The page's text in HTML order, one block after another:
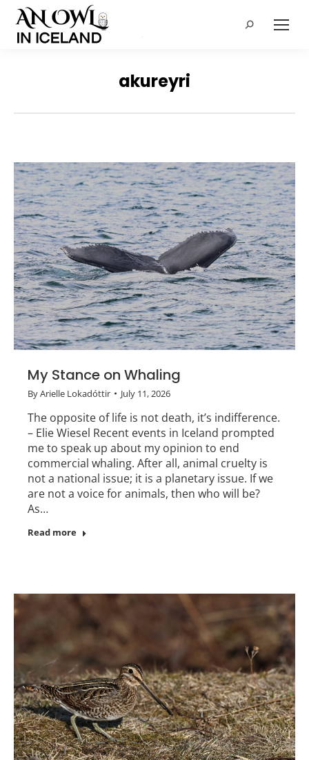
Search:
akureyri
My Stance on Whaling
ByArielle Lokadóttir July 11, 2026
The opposite of life is not death, it’s indifference.
– Elie Wiesel Recent events in Iceland prompted
me to speak up about my opinion to end
commercial whaling. After all, animal cruelty is
not a national issue; it is a planetary issue. If we
are not a voice for animals, then who will be?
As…
Read more